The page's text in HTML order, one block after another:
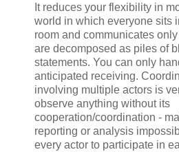
It reduces your flexibility in
world in which everyone sits
room and communicates
are decomposed as piles of
statements. You can only
anticipated receiving.
involving multiple actors is
observe anything without its
cooperation/coordination -
reporting or analysis
every actor to participate in